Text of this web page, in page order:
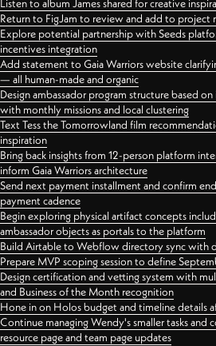
Listen to album James shared for creative
Return to FigJam to review and add to project
Explore potential partnership with Seeds
incentives integration
Add statement to Gaia Warriors website
— all human-made and organic
Design ambassador program structure based
with monthly missions and local clustering
Text Tess the Tomorrowland film
inspiration
Bring back insights from 12-person platform
inform Gaia Warriors architecture
Send next payment installment and confirm
payment cadence
Begin exploring physical artifact concepts
ambassador objects as portals to the platform
Build Airtable to Webflow directory sync with
Prepare MVP scoping session to define
Design certification and vetting system with
and Business of the Month recognition
Hone in on Holos budget and timeline details
Continue managing Wendy's smaller tasks and
resource page and team page updates